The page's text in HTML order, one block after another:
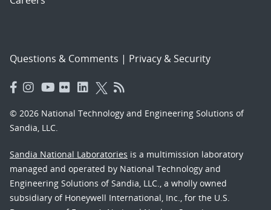
Questions & Comments | Privacy & Security
© 2026 National Technology and Engineering Solutions of
Sandia, LLC.
Sandia National Laboratories is a multimission laboratory
managed and operated by National Technology and
Engineering Solutions of Sandia, LLC., a wholly owned
subsidiary of Honeywell International, Inc., for the U.S.